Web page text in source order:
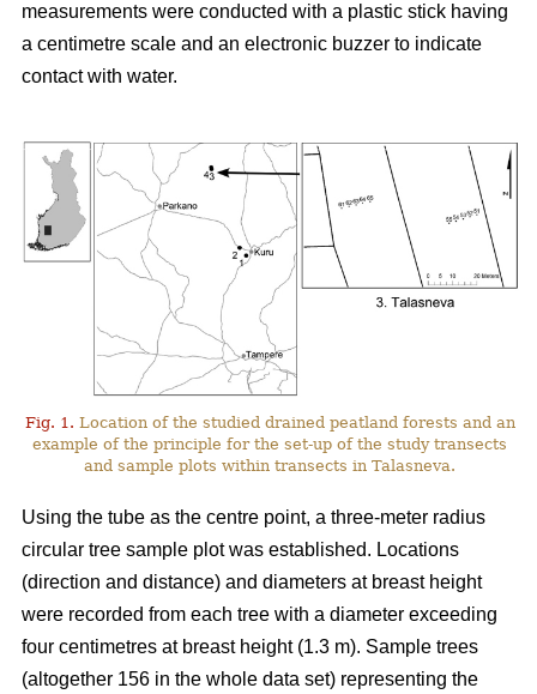
measurements were conducted with a plastic stick having
a centimetre scale and an electronic buzzer to indicate
contact with water.
Fig. 1. Location of the studied drained peatland forests and an
example of the principle for the set-up of the study transects
and sample plots within transects in Talasneva.
Using the tube as the centre point, a three-meter radius
circular tree sample plot was established. Locations
(direction and distance) and diameters at breast height
were recorded from each tree with a diameter exceeding
four centimetres at breast height (1.3 m). Sample trees
(altogether 156 in the whole data set) representing the